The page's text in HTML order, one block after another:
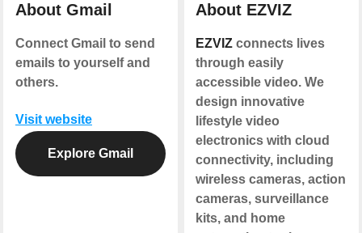
About Gmail
Connect Gmail to send
emails to yourself and
others.
Visit website
Explore Gmail
About EZVIZ
EZVIZconnects lives
through easily
accessible video. We
design innovative
lifestyle video
electronics with cloud
connectivity, including
wireless cameras, action
cameras, surveillance
kits, and home